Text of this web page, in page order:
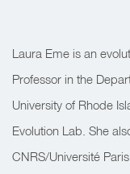
Laura Eme is an
Professor in the
University of Rhode
Evolution Lab. She
CNRS/Université